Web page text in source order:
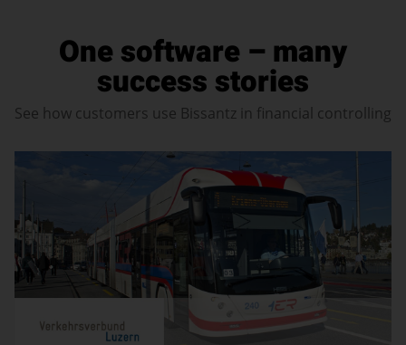
One software – many
success stories
See how customers use Bissantz in financial controlling